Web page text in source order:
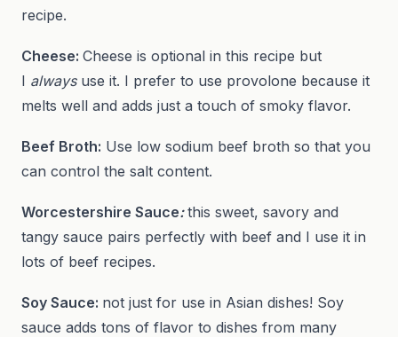
recipe.
Cheese: Cheese is optional in this recipe but
I alwaysuse it. I prefer to use provolone because it
melts well and adds just a touch of smoky flavor.
Beef Broth: Use low sodium beef broth so that you
can control the salt content.
Worcestershire Sauce:this sweet, savory and
tangy sauce pairs perfectly with beef and I use it in
lots of beef recipes.
Soy Sauce: not just for use in Asian dishes! Soy
sauce adds tons of flavor to dishes from many